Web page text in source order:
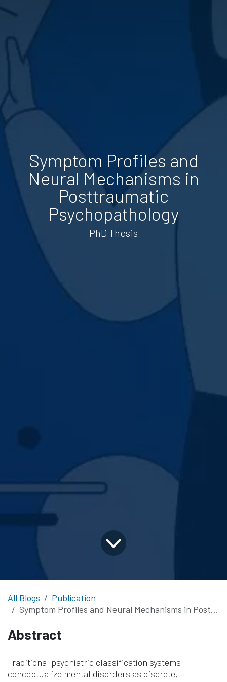
Symptom Profiles and
Neural Mechanisms in
Posttraumatic
Psychopathology
PhD Thesis
All Blogs
Publication
Symptom Profiles and Neural Mechanisms in Posttraumatic Psychopathology
Abstract
Traditional psychiatric classification systems
conceptualize mental disorders as discrete,